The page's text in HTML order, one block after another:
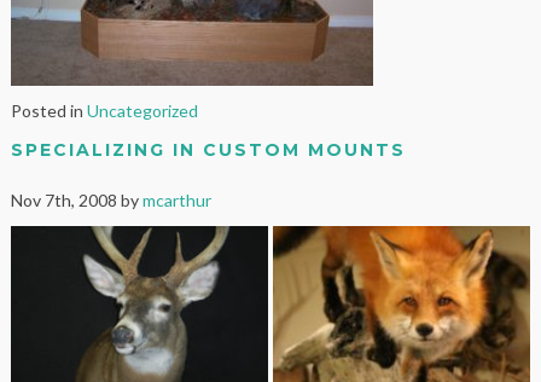
Posted in Uncategorized
SPECIALIZING IN CUSTOM MOUNTS
Nov 7th, 2008 bymcarthur